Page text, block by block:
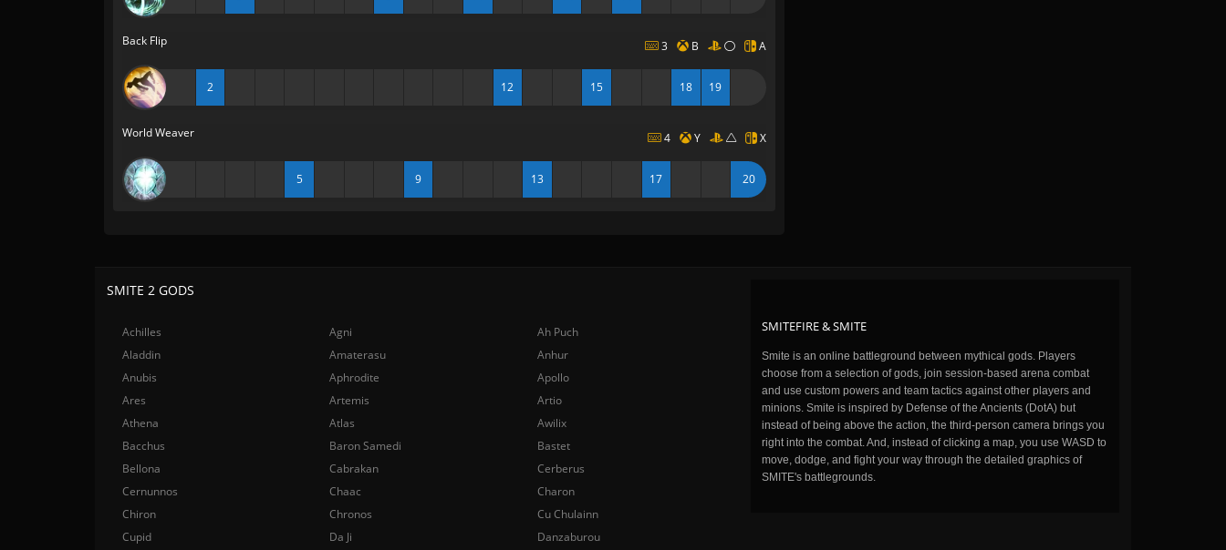
Back Flip 3 B A
2 12 15 18 19
World Weaver 4 Y X
5 9 13 17 20
SMITEFIRE & SMITE
Smite is an online battleground between mythical gods. Players
choose from a selection of gods, join session-based arena combat
and use custom powers and team tactics against other players and
minions. Smite is inspired by Defense of the Ancients (DotA) but
instead of being above the action, the third-person camera brings you
right into the combat. And, instead of clicking a map, you use WASD to
move, dodge, and fight your way through the detailed graphics of
SMITE's battlegrounds.
SMITE 2 GODS
Achilles Agni
Ah Puch
Aladdin
Amaterasu
Anhur
Anubis
Aphrodite
Apollo
Ares
Artemis
Artio
Athena
Atlas
Awilix
Bacchus
Baron Samedi
Bastet
Bellona
Cabrakan
Cerberus
Cernunnos
Chaac
Charon
Chiron
Chronos
Cu Chulainn
Cupid
Da Ji
Danzaburou